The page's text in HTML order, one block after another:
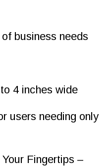
business needs
4 inches wide
users needing only
Fingertips –